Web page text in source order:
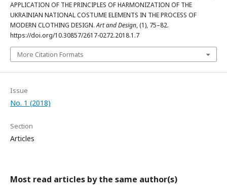
APPLICATION OF THE PRINCIPLES OF HARMONIZATION OF THE
UKRAINIAN NATIONAL COSTUME ELEMENTS IN THE PROCESS OF
MODERN CLOTHING DESIGN.Art and Design, (1), 75–82.
https://doi.org/10.30857/2617-0272.2018.1.7
More Citation Formats
Issue
No. 1 (2018)
Section
Articles
Most read articles by the same author(s)